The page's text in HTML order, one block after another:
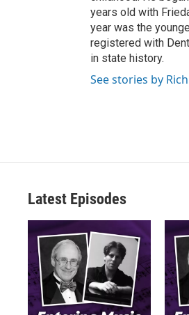
years old with
year was the
registered with
in state history.
See stories by
Latest Episodes